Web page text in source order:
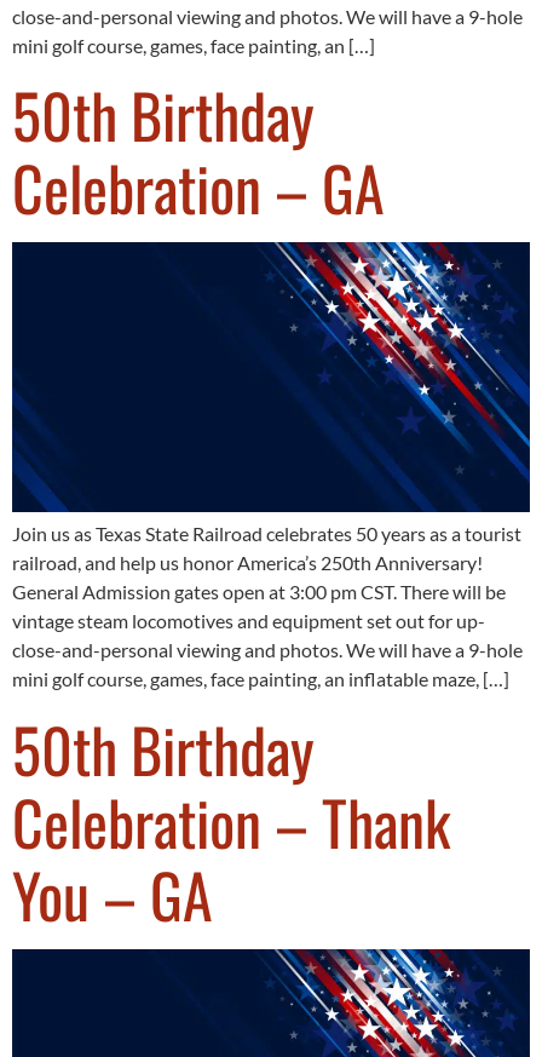
close-and-personal viewing and photos. We will have a 9-hole
mini golf course, games, face painting, an […]
50th Birthday
Celebration – GA
Join us as Texas State Railroad celebrates 50 years as a tourist
railroad, and help us honor America’s 250th Anniversary!
General Admission gates open at 3:00 pm CST. There will be
vintage steam locomotives and equipment set out for up-
close-and-personal viewing and photos. We will have a 9-hole
mini golf course, games, face painting, an inflatable maze, […]
50th Birthday
Celebration – Thank
You – GA